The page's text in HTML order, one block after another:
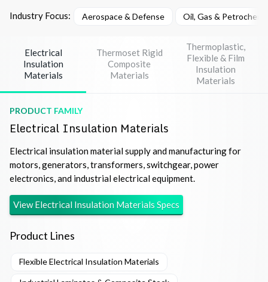
Industry Focus: Aerospace & Defense Oil, Gas &
Electrical
Insulation
Materials
Thermoset Rigid
Composite
Materials
Thermoplastic,
Flexible & Film
Insulation
Materials
PRODUCT FAMILY
Electrical Insulation Materials
Electrical insulation material supply and manufacturing for
motors, generators, transformers, switchgear, power
electronics, and industrial electrical equipment.
ViewElectrical Insulation Materials Specs
Product Lines
Flexible Electrical Insulation Materials